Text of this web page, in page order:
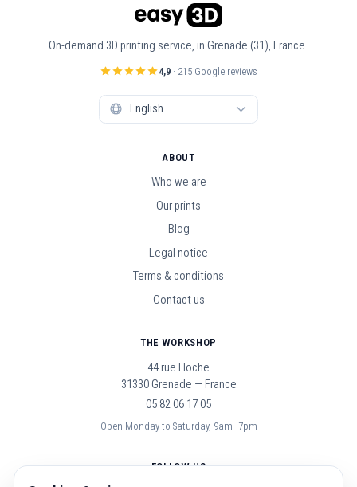
On-demand 3D printing service, in Grenade (31), France.
4,9 · 215 Google reviews
ABOUT
Who we are
Our prints
Blog
Legal notice
Terms & conditions
Contact us
THE WORKSHOP
44 rue Hoche
31330 Grenade — France
05 82 06 17 05
Open Monday to Saturday, 9am–7pm
FOLLOW US